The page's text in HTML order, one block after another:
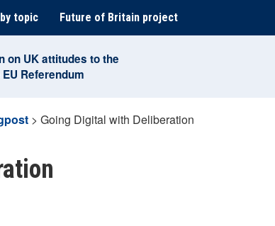
topic Future of Britain project
on UK attitudes to the
Referendum
> Going Digital with Deliberation